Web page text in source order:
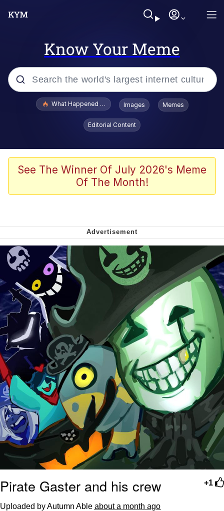
Know Your Meme
Popular searches
Quirk Chungus
Big Chungus
Smoke Detector Beeping
Shocked Black Guy
My Father-In-Law Is A Builder / We
Can't, We Don't Know How To Do It
Jacob Batalon CEO of Sex
What Happened To Toadsworth / Toadsworth Is Dead
Images Memes
Editorial Content
See The Winner Of July 2026's Meme
Of The Month!
+1
Pirate Gaster and his crew
Uploaded by Autumn Able about a month ago